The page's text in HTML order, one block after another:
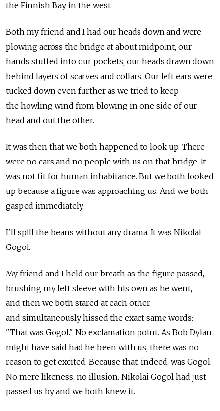
the Finnish Bay in the west.
Both my friend and I had our heads down and were
plowing across the bridge at about midpoint, our
hands stuffed into our pockets, our heads drawn down
behind layers of scarves and collars. Our left ears were
tucked down even further as we tried to keep
the howling wind from blowing in one side of our
head and out the other.
It was then that we both happened to look up. There
were no cars and no people with us on that bridge. It
was not fit for human inhabitance. But we both looked
up because a figure was approaching us. And we both
gasped immediately.
I'll spill the beans without any drama. It was Nikolai
Gogol.
My friend and I held our breath as the figure passed,
brushing my left sleeve with his own as he went,
and then we both stared at each other
and simultaneously hissed the exact same words:
"That was Gogol." No exclamation point. As Bob Dylan
might have said had he been with us, there was no
reason to get excited. Because that, indeed, was Gogol.
No mere likeness, no illusion. Nikolai Gogol had just
passed us by and we both knew it.